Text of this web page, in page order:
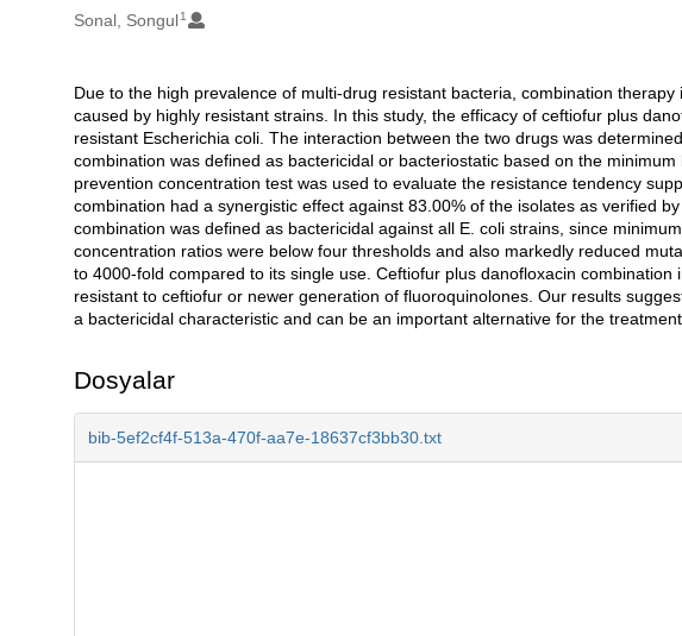
Sonal, Songul 1
Açıklama
Due to the high prevalence of multi-drug resistant bacteria, combination
caused by highly resistant strains. In this study, the efficacy of ceftiofur plus
resistant Escherichia coli. The interaction between the two drugs was
combination was defined as bactericidal or bacteriostatic based on the
prevention concentration test was used to evaluate the resistance tendency
combination had a synergistic effect against 83.00% of the isolates as verified
combination was defined as bactericidal against all E. coli strains, since
concentration ratios were below four thresholds and also markedly reduced
to 4000-fold compared to its single use. Ceftiofur plus danofloxacin
resistant to ceftiofur or newer generation of fluoroquinolones. Our results
a bactericidal characteristic and can be an important alternative for the
Dosyalar
bib-5ef2cf4f-513a-470f-aa7e-18637cf3bb30.txt